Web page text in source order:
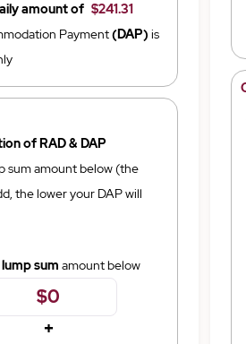
amount of $241.31
Payment(DAP) is
of RAD & DAP
sum amount below (the
the lower your DAP will
sum amount below
+